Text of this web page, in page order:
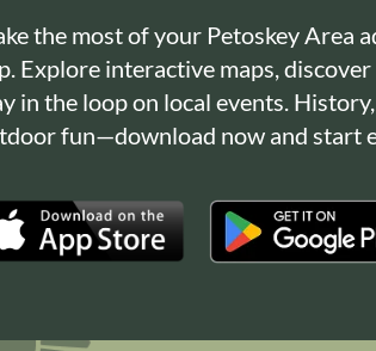
the most of your Petoskey Area
Explore interactive maps, discover
in the loop on local events.
fun—download now and start